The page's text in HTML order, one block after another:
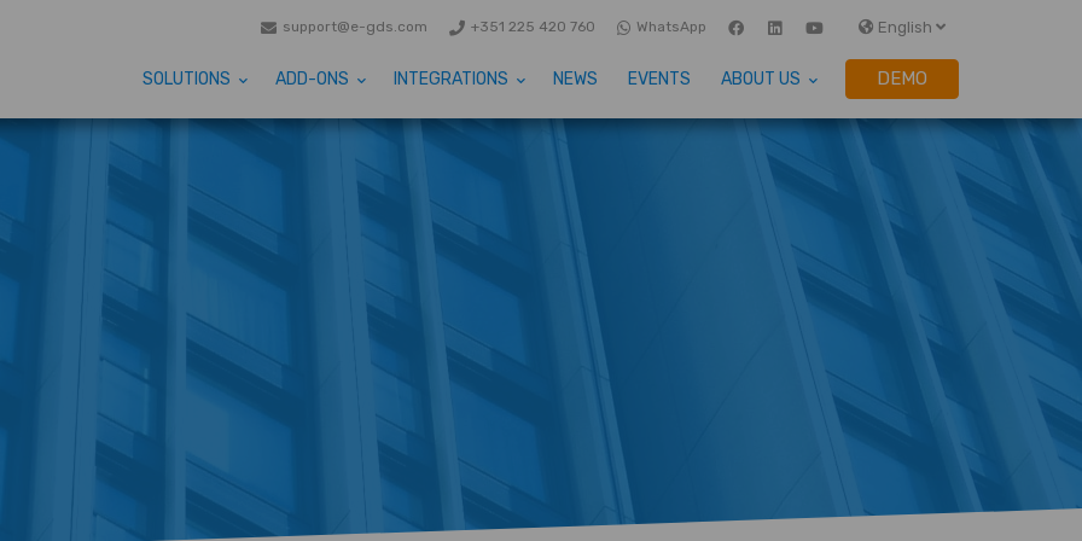
support@e-gds.com +351 225 420 760 WhatsApp English
SOLUTIONS ADD-ONS INTEGRATIONS NEWS EVENTS ABOUT US DEMO